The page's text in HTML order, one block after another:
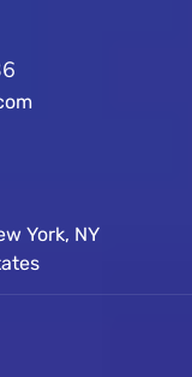
York, NY